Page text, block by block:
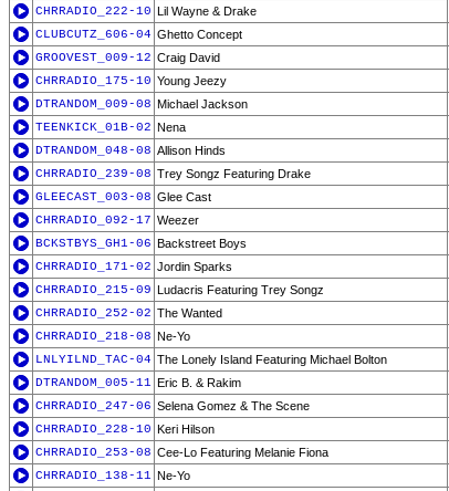
CHRRADIO_222-10 Lil Wayne & Drake
CLUBCUTZ_606-04 Ghetto Concept
GROOVEST_009-12 Craig David
CHRRADIO_175-10 Young Jeezy
DTRANDOM_009-08 Michael Jackson
TEENKICK_01B-02 Nena
DTRANDOM_048-08 Allison Hinds
CHRRADIO_239-08 Trey Songz Featuring Drake
GLEECAST_003-08 Glee Cast
CHRRADIO_092-17 Weezer
BCKSTBYS_GH1-06 Backstreet Boys
CHRRADIO_171-02 Jordin Sparks
CHRRADIO_215-09 Ludacris Featuring Trey Songz
CHRRADIO_252-02 The Wanted
CHRRADIO_218-08 Ne-Yo
LNLYILND_TAC-04 The Lonely Island Featuring Michael Bolton
DTRANDOM_005-11 Eric B. & Rakim
CHRRADIO_247-06 Selena Gomez & The Scene
CHRRADIO_228-10 Keri Hilson
CHRRADIO_253-08 Cee-Lo Featuring Melanie Fiona
CHRRADIO_138-11 Ne-Yo